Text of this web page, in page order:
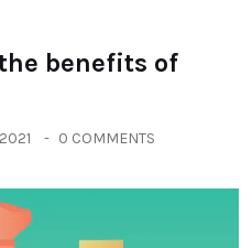
benefits of
0 COMMENTS